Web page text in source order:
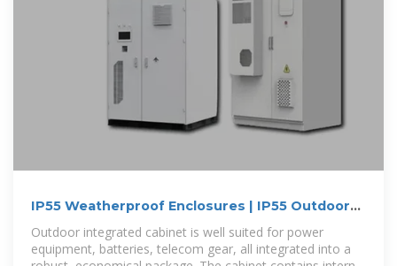
IP55 Weatherproof Enclosures | IP55 Outdoor
Aluminum
Outdoor integrated cabinet is well suited for power
equipment, batteries, telecom gear, all integrated into a